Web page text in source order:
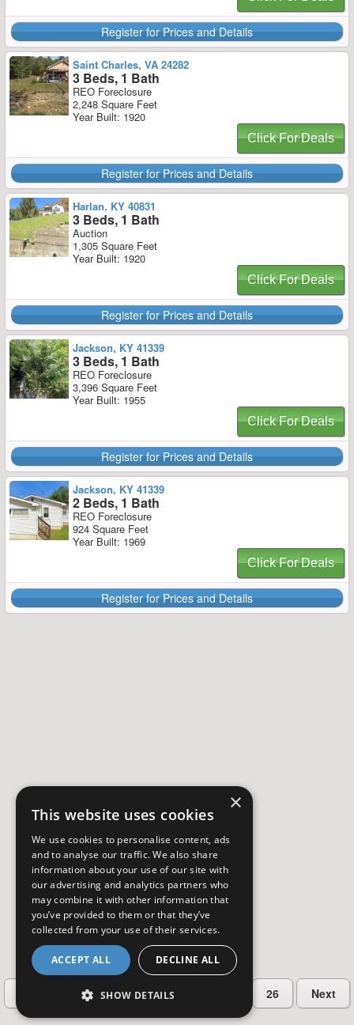
Register for Prices and Details
Saint Charles, VA 24282
3 Beds, 1 Bath
REO Foreclosure
2,248 Square Feet
Year Built: 1920
Click For Deals
Register for Prices and Details
Harlan, KY 40831
3 Beds, 1 Bath
Auction
1,305 Square Feet
Year Built: 1920
Click For Deals
Register for Prices and Details
Jackson, KY 41339
3 Beds, 1 Bath
REO Foreclosure
3,396 Square Feet
Year Built: 1955
Click For Deals
Register for Prices and Details
Jackson, KY 41339
2 Beds, 1 Bath
REO Foreclosure
924 Square Feet
Year Built: 1969
Click For Deals
Register for Prices and Details
2 3 26 Next
×
This website uses cookies
We use cookies to personalise content, ads
and to analyse our traffic. We also share
information about your use of our site with
our advertising and analytics partners who
may combine it with other information that
you’ve provided to them or that they’ve
collected from your use of their services.
ACCEPT ALL DECLINE ALL
SHOW DETAILS